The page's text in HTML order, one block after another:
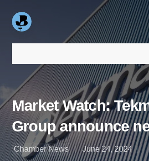
Market Watch:
Group announce
Chamber News
June 24, 2024